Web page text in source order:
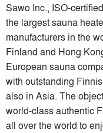
Sawo Inc., ISO-
the largest sauna
manufacturers in the
Finland and Hong
European sauna
with outstanding
also in Asia. The
world-class authentic
all over the world to